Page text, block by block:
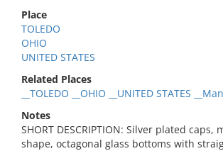
Place
TOLEDO
OHIO
UNITED STATES
Related Places
__TOLEDO __OHIO __UNITED STATES
Notes
SHORT DESCRIPTION: Silver plated caps,
shape, octagonal glass bottoms with